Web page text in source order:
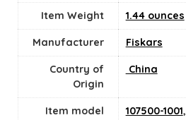
Item Weight 1.44 ounces
Manufacturer Fiskars
Country of
Origin
‎ China
Item model
107500-1001,